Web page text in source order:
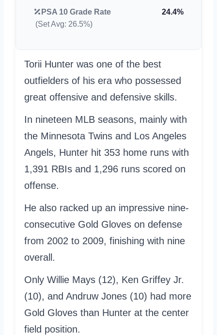
PSA 10 Grade Rate
24.4%
(Set Avg: 26.5%)
Torii Hunter was one of the best
outfielders of his era who possessed
great offensive and defensive skills.
In nineteen MLB seasons, mainly with
the Minnesota Twins and Los Angeles
Angels, Hunter hit 353 home runs with
1,391 RBIs and 1,296 runs scored on
offense.
He also racked up an impressive nine-
consecutive Gold Gloves on defense
from 2002 to 2009, finishing with nine
overall.
Only Willie Mays (12), Ken Griffey Jr.
(10), and Andruw Jones (10) had more
Gold Gloves than Hunter at the center
field position.